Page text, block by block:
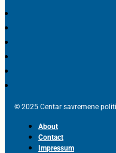
© 2025 Centar savremene
About
Contact
Impressum